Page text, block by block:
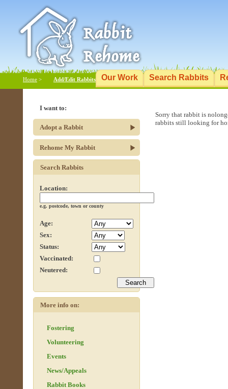
Our Work Search Rabbits
Add/Edit Rabbits
Home >
Sorry that rabbit is
rabbits still looking for
I want to:
Adopt a Rabbit
Rehome My Rabbit
Search Rabbits
Location:
e.g. postcode, town or county
Age:
Sex:
Status:
Vaccinated:
Neutered:
More info on:
Fostering
Volunteering
Events
News/Appeals
Rabbit Books